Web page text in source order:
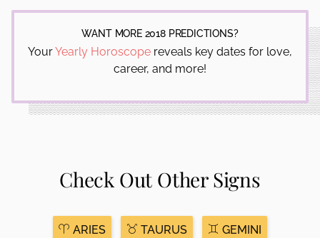
WANT MORE 2018 PREDICTIONS?
YourYearly Horoscope reveals key dates for love,
career, and more!
Check Out Other Signs
ARIES TAURUS GEMINI